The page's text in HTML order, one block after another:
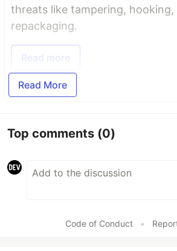
threats like tampering, hooking,
repackaging.
Read more
Read More
Top comments (0)
Code of Conduct •